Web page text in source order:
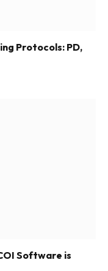
Protocols: PD,
Software is